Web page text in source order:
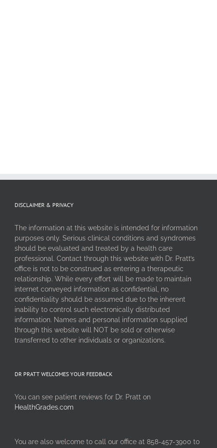
DISCLAIMER & PRIVACY
The information at this website is intended for information
purposes only. Serious clinical conditions and syndromes
should be evaluated and treated by a health care
professional. Contact through this website with Dr. Pratt’s
office is not to be construed as entering a therapeutic
relationship. While every effort will be made to maintain
internet conveyed information as confidential, no
confidentiality should be assumed due to the inherent
inability to control such electronically distributed
information. Names and personal information supplied
through this website will NOT be sold or otherwise
transferred to other individuals or organizations.
DR PRATT WELCOMES YOUR FEEDBACK
You can see patient reviews for Dr. Pratt on
HealthGrades.com
You are also welcome to call our office at 858-457-3900 to